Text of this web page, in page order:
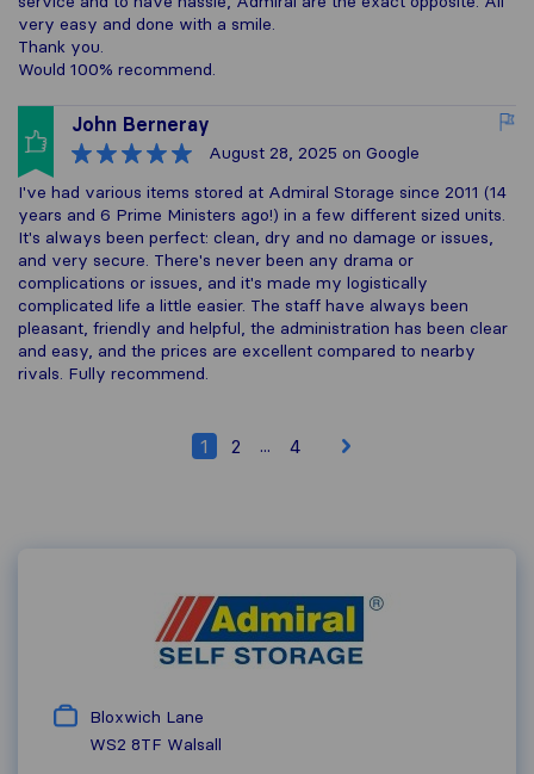
very easy and done with a smile.
Thank you.
Would 100% recommend.
John Berneray
August 28, 2025 on Google
I've had various items stored at Admiral Storage since 2011 (14
years and 6 Prime Ministers ago!) in a few different sized units.
It's always been perfect: clean, dry and no damage or issues,
and very secure. There's never been any drama or
complications or issues, and it's made my logistically
complicated life a little easier. The staff have always been
pleasant, friendly and helpful, the administration has been clear
and easy, and the prices are excellent compared to nearby
rivals. Fully recommend.
1 2 ... 4
Bloxwich Lane
WS2 8TF Walsall